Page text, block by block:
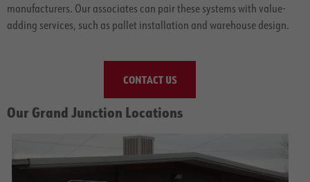
manufacturers. Our associates can pair these systems with value-
adding services, such as pallet installation and warehouse design.
CONTACT US
Our Grand Junction Locations